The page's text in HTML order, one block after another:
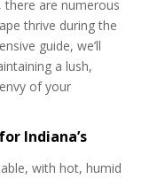
are numerous
thrive during the
guide, we’ll
a lush,
of your
Indiana’s
with hot, humid